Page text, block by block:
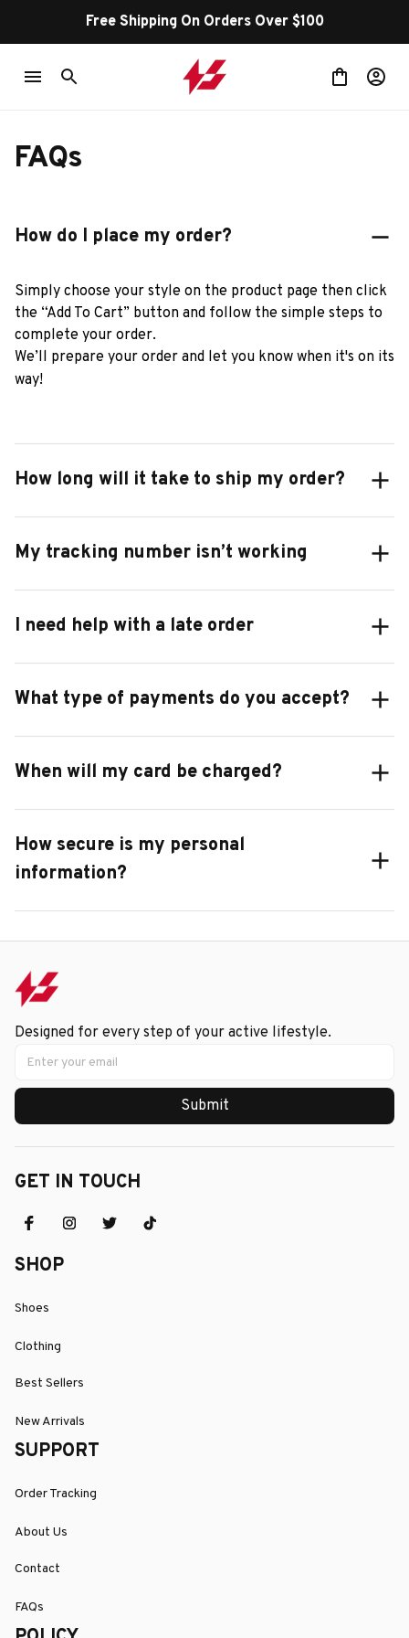
Free Shipping On Orders Over $100
FAQs
How do I place my order?
Simply choose your style on the product page then click
the “Add To Cart” button and follow the simple steps to
complete your order.
We’ll prepare your order and let you know when it's on its
way!
How long will it take to ship my order?
My tracking number isn’t working
I need help with a late order
What type of payments do you accept?
When will my card be charged?
How secure is my personal
information?
Designed for every step of your active lifestyle.
Submit
GET IN TOUCH
SHOP
Shoes
Clothing
Best Sellers
New Arrivals
SUPPORT
Order Tracking
About Us
Contact
FAQs